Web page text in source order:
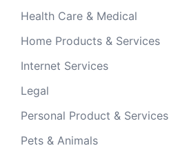
Health Care & Medical
Home Products & Services
Internet Services
Legal
Personal Product & Services
Pets & Animals